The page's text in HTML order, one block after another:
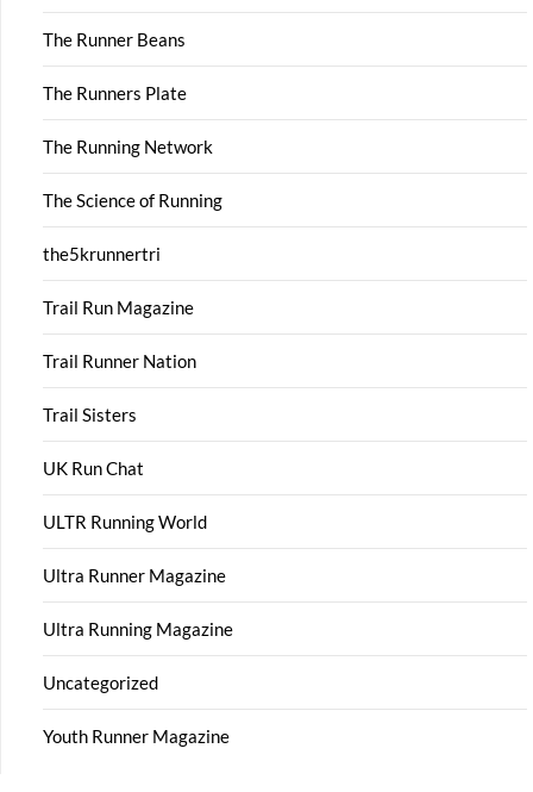
The Runner Beans
The Runners Plate
The Running Network
The Science of Running
the5krunnertri
Trail Run Magazine
Trail Runner Nation
Trail Sisters
UK Run Chat
ULTR Running World
Ultra Runner Magazine
Ultra Running Magazine
Uncategorized
Youth Runner Magazine